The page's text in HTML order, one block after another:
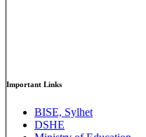
Important Links
BISE, Sylhet
DSHE